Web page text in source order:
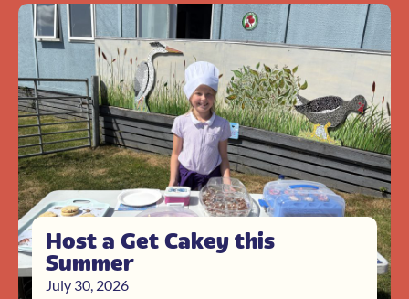
Host a Get Cakey this
Summer
July 30, 2026